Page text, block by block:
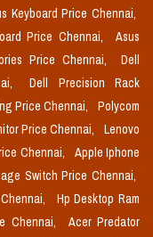
Keyboard Price Chennai,
Price Chennai,
Asus
Price Chennai,
Dell
Dell Precision Rack
Price Chennai,
Polycom
Price Chennai,
Lenovo
Chennai,
Apple Iphone
Switch Price Chennai,
Hp Desktop Ram
Chennai,
Acer Predator